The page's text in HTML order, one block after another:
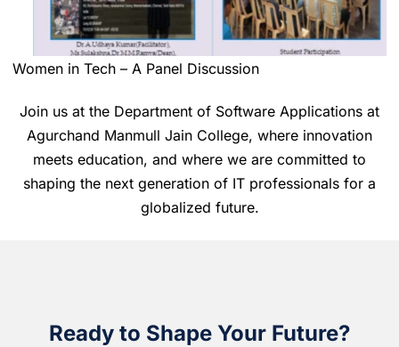
Women in Tech – A Panel Discussion
Join us at the Department of Software Applications at
Agurchand Manmull Jain College, where innovation
meets education, and where we are committed to
shaping the next generation of IT professionals for a
globalized future.
Ready to Shape Your Future?